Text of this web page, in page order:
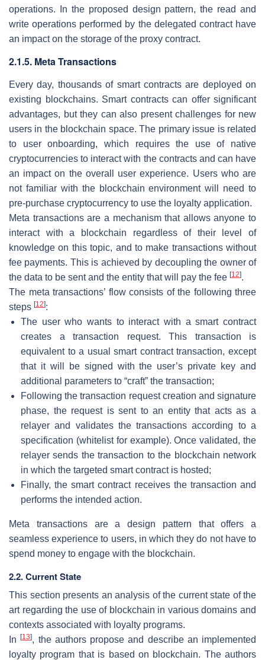
operations. In the proposed design pattern, the read and
write operations performed by the delegated contract have
an impact on the storage of the proxy contract.
2.1.5. Meta Transactions
Every day, thousands of smart contracts are deployed on
existing blockchains. Smart contracts can offer significant
advantages, but they can also present challenges for new
users in the blockchain space. The primary issue is related
to user onboarding, which requires the use of native
cryptocurrencies to interact with the contracts and can have
an impact on the overall user experience. Users who are
not familiar with the blockchain environment will need to
pre-purchase cryptocurrency to use the loyalty application.
Meta transactions are a mechanism that allows anyone to
interact with a blockchain regardless of their level of
knowledge on this topic, and to make transactions without
fee payments. This is achieved by decoupling the owner of
the data to be sent and the entity that will pay the fee [12].
The meta transactions’ flow consists of the following three
steps [12]:
The user who wants to interact with a smart contract
creates a transaction request. This transaction is
equivalent to a usual smart contract transaction, except
that it will be signed with the user’s private key and
additional parameters to “craft” the transaction;
Following the transaction request creation and signature
phase, the request is sent to an entity that acts as a
relayer and validates the transactions according to a
specification (whitelist for example). Once validated, the
relayer sends the transaction to the blockchain network
in which the targeted smart contract is hosted;
Finally, the smart contract receives the transaction and
performs the intended action.
Meta transactions are a design pattern that offers a
seamless experience to users, in which they do not have to
spend money to engage with the blockchain.
2.2. Current State
This section presents an analysis of the current state of the
art regarding the use of blockchain in various domains and
contexts associated with loyalty programs.
In[13], the authors propose and describe an implemented
loyalty program that is based on blockchain. The authors